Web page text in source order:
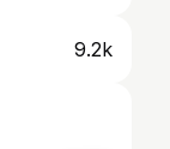
9.2k